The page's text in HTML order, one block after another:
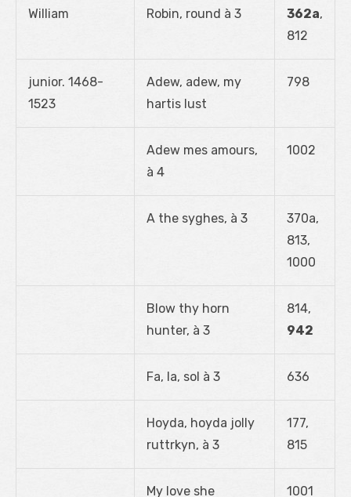
William
Robin, round à 3
362a,
812
junior. 1468-
1523
Adew, adew, my
hartis lust
798
Adew mes amours,
à 4
1002
A the syghes, à 3
370a,
813,
1000
Blow thy horn
hunter, à 3
814,
942
Fa, la, sol à 3 636
Hoyda, hoyda jolly
ruttrkyn, à 3
177,
815
My love she
1001